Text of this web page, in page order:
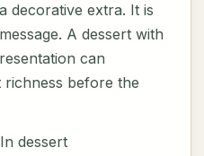
decorative extra. It is
A dessert with
can
richness before the
dessert